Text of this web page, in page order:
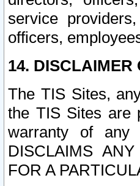
service
officers,
14. DISCLAIMER
The TIS Sites,
the TIS Sites are
warranty of any
DISCLAIMS
FOR A